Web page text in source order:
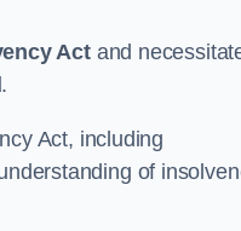
Actand
.
Act, including
of